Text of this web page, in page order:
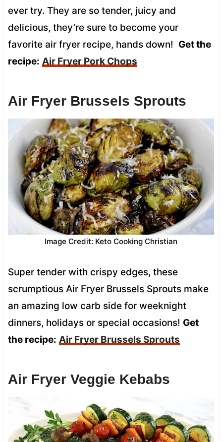
ever try. They are so tender, juicy and
delicious, they’re sure to become your
favorite air fryer recipe, hands down! Get the
recipe: Air Fryer Pork Chops
Air Fryer Brussels Sprouts
Image Credit: Keto Cooking Christian
Super tender with crispy edges, these
scrumptious Air Fryer Brussels Sprouts make
an amazing low carb side for weeknight
dinners, holidays or special occasions! Get
the recipe: Air Fryer Brussels Sprouts
Air Fryer Veggie Kebabs